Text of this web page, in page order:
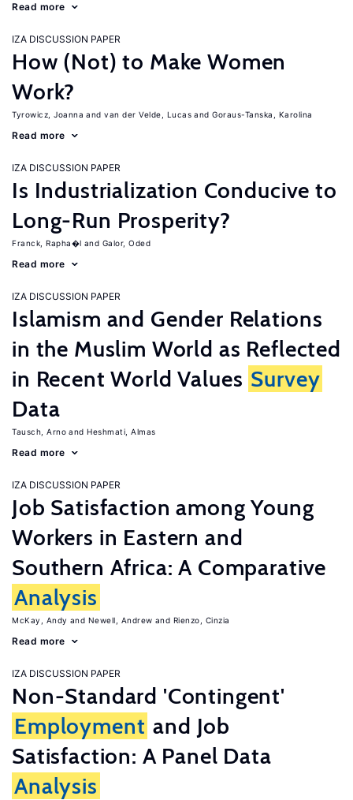
Read more
IZA DISCUSSION PAPER
How (Not) to Make Women
Work?
Tyrowicz, Joanna van der Velde, Lucas Goraus-Tanska, Karolina
Read more
IZA DISCUSSION PAPER
Is Industrialization Conducive to
Long-Run Prosperity?
Franck, Rapha�l Galor, Oded
Read more
IZA DISCUSSION PAPER
Islamism and Gender Relations
in the Muslim World as Reflected
in Recent World Values Survey
Data
Tausch, Arno Heshmati, Almas
Read more
IZA DISCUSSION PAPER
Job Satisfaction among Young
Workers in Eastern and
Southern Africa: A Comparative
Analysis
McKay, Andy Newell, Andrew Rienzo, Cinzia
Read more
IZA DISCUSSION PAPER
Non-Standard 'Contingent'
Employment and Job
Satisfaction: A Panel Data
Analysis